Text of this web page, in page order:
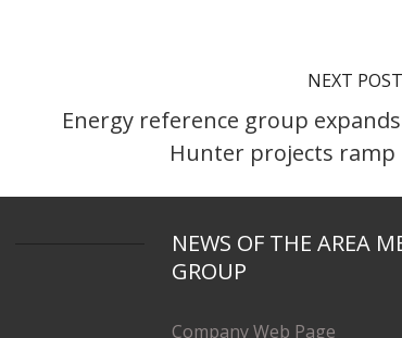
NEXT POST
Energy reference group
Hunter projects ramp
NEWS OF THE AREA
GROUP
Company Web Page